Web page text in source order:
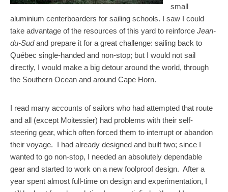
small
aluminium centerboarders for sailing schools. I saw I could
take advantage of the resources of this yard to reinforce Jean-
du-Sudand prepare it for a great challenge: sailing back to
Québec single-handed and non-stop; but I would not sail
directly, I would make a big detour around the world, through
the Southern Ocean and around Cape Horn.
I read many accounts of sailors who had attempted that route
and all (except Moitessier) had problems with their self-
steering gear, which often forced them to interrupt or abandon
their voyage. I had already designed and built two; since I
wanted to go non-stop, I needed an absolutely dependable
gear and started to work on a new foolproof design. After a
year spent almost full-time on design and experimentation, I